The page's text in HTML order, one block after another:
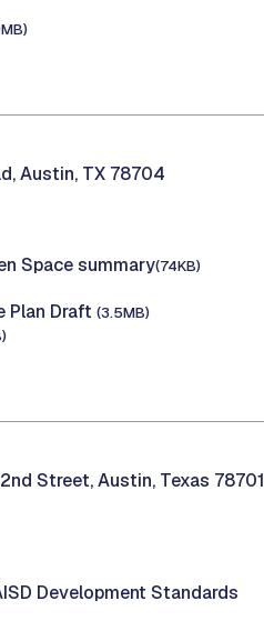
Austin, TX 78704
Space summary(74KB)
Plan Draft (3.5MB)
Street, Austin, Texas 78701
Development Standards